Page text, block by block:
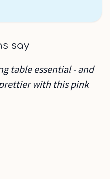
say
table essential - and
with this pink